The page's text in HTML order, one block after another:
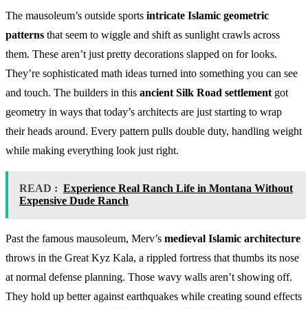
The mausoleum’s outside sports intricate Islamic geometric
patterns that seem to wiggle and shift as sunlight crawls across
them. These aren’t just pretty decorations slapped on for looks.
They’re sophisticated math ideas turned into something you can see
and touch. The builders in this ancient Silk Road settlement got
geometry in ways that today’s architects are just starting to wrap
their heads around. Every pattern pulls double duty, handling weight
while making everything look just right.
READ : Experience Real Ranch Life in Montana Without
Expensive Dude Ranch
Past the famous mausoleum, Merv’s medieval Islamic architecture
throws in the Great Kyz Kala, a rippled fortress that thumbs its nose
at normal defense planning. Those wavy walls aren’t showing off.
They hold up better against earthquakes while creating sound effects